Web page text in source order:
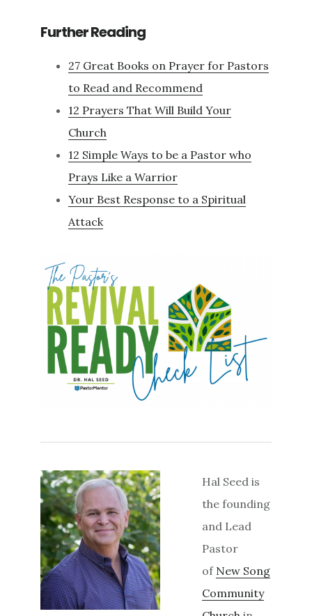
Further Reading
27 Great Books on Prayer for Pastors
to Read and Recommend
12 Prayers That Will Build Your
Church
12 Simple Ways to be a Pastor who
Prays Like a Warrior
Your Best Response to a Spiritual
Attack
Hal Seed is
the founding
and Lead
Pastor
of New Song
Community